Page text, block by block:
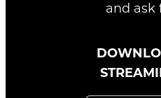
and ask